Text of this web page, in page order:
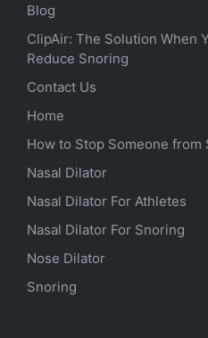
Blog
ClipAir: The Solution When
Reduce Snoring
Contact Us
Home
How to Stop Someone from
Nasal Dilator
Nasal Dilator For Athletes
Nasal Dilator For Snoring
Nose Dilator
Snoring